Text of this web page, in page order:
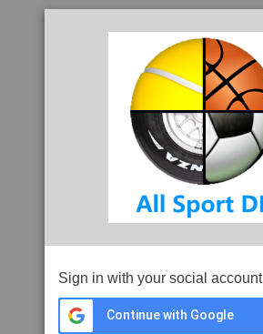
Sign in with your social account
Continue with Google